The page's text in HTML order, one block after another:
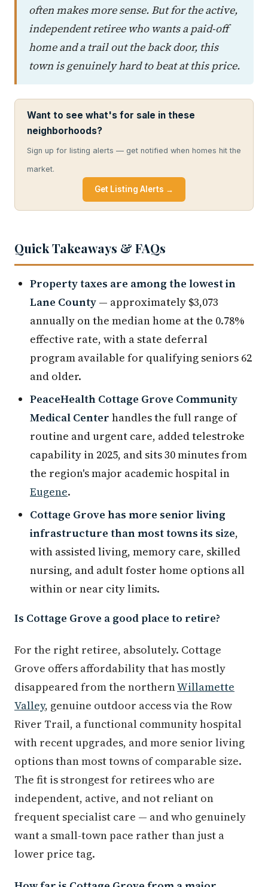
often makes more sense. But for the active,
independent retiree who wants a paid-off
home and a trail out the back door, this
town is genuinely hard to beat at this price.
Want to see what's for sale in these
neighborhoods?
Sign up for listing alerts — get notified when homes hit the
market.
Get Listing Alerts →
Quick Takeaways & FAQs
Property taxes are among the lowest in
Lane County — approximately $3,073
annually on the median home at the 0.78%
effective rate, with a state deferral
program available for qualifying seniors 62
and older.
PeaceHealth Cottage Grove Community
Medical Center handles the full range of
routine and urgent care, added telestroke
capability in 2025, and sits 30 minutes from
the region's major academic hospital in
Eugene.
Cottage Grove has more senior living
infrastructure than most towns its size,
with assisted living, memory care, skilled
nursing, and adult foster home options all
within or near city limits.
Is Cottage Grove a good place to retire?
For the right retiree, absolutely. Cottage
Grove offers affordability that has mostly
disappeared from the northernWillamette
Valley, genuine outdoor access via the Row
River Trail, a functional community hospital
with recent upgrades, and more senior living
options than most towns of comparable size.
The fit is strongest for retirees who are
independent, active, and not reliant on
frequent specialist care — and who genuinely
want a small-town pace rather than just a
lower price tag.